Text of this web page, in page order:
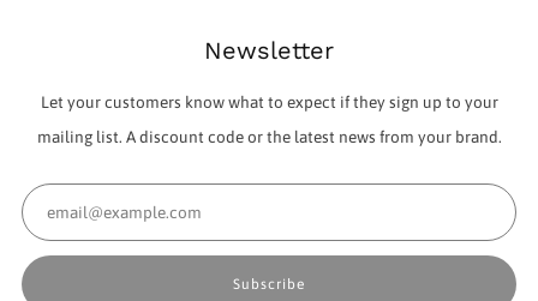
Newsletter
Let your customers know what to expect if they sign up to your
mailing list. A discount code or the latest news from your brand.
Subscribe